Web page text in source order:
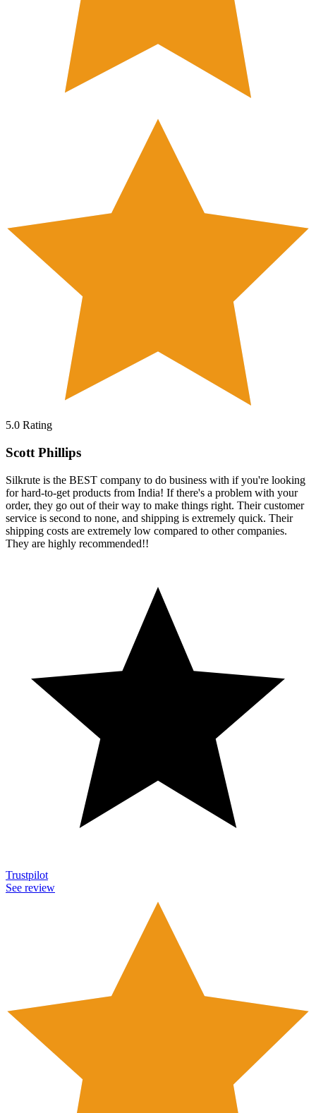
5.0 Rating
Scott Phillips
Silkrute is the BEST company to do business with if you're looking
for hard-to-get products from India! If there's a problem with your
order, they go out of their way to make things right. Their customer
service is second to none, and shipping is extremely quick. Their
shipping costs are extremely low compared to other companies.
They are highly recommended!!
Trustpilot
See review